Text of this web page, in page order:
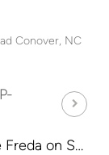
Conover, NC
Meet at modular beside church, see Freda on Sunday for details.